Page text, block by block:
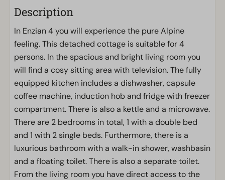
Description
In Enzian 4 you will experience the pure Alpine
feeling. This detached cottage is suitable for 4
persons. In the spacious and bright living room you
will find a cosy sitting area with television. The fully
equipped kitchen includes a dishwasher, capsule
coffee machine, induction hob and fridge with freezer
compartment. There is also a kettle and a microwave.
There are 2 bedrooms in total, 1 with a double bed
and 1 with 2 single beds. Furthermore, there is a
luxurious bathroom with a walk-in shower, washbasin
and a floating toilet. There is also a separate toilet.
From the living room you have direct access to the